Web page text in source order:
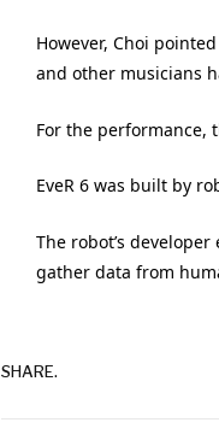
However, Choi
and other musicians
For the performance,
EveR 6 was built by
The robot’s
gather data from
SHARE.